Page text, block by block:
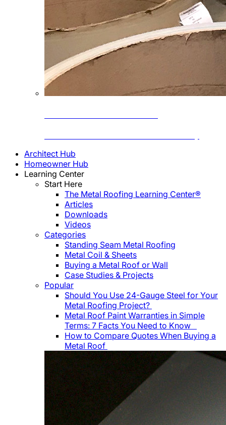
Architect Hub
Homeowner Hub
Learning Center
Start Here
The Metal Roofing Learning Center®
Articles
Downloads
Videos
Categories
Standing Seam Metal Roofing
Metal Coil & Sheets
Buying a Metal Roof or Wall
Case Studies & Projects
Popular
Should You Use 24-Gauge Steel for Your
Metal Roofing Project?
Metal Roof Paint Warranties in Simple
Terms: 7 Facts You Need to Know
How to Compare Quotes When Buying a
Metal Roof